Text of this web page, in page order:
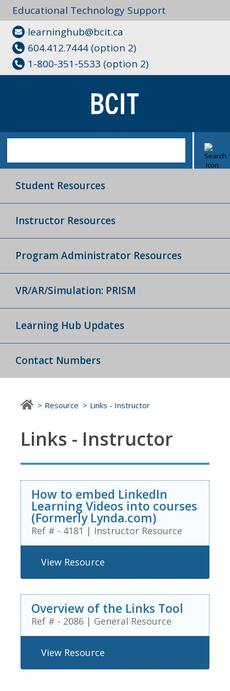
Educational Technology Support
learninghub@bcit.ca
604.412.7444 (option 2)
1-800-351-5533 (option 2)
Student Resources
Instructor Resources
Program Administrator Resources
VR/AR/Simulation: PRISM
Learning Hub Updates
Contact Numbers
Resource Links - Instructor
Links - Instructor
How to embed LinkedIn
Learning Videos into courses
(Formerly Lynda.com)
Ref # - 4181 | Instructor Resource
View Resource
Overview of the Links Tool
Ref # - 2086 | General Resource
View Resource